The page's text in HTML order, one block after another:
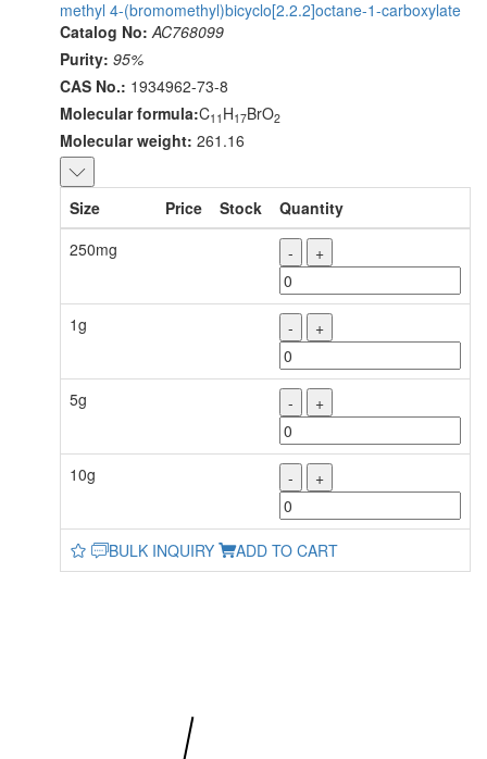
methyl 4-(bromomethyl)bicyclo[2.2.2]octane-1-carboxylate
Catalog No: AC768099
Purity: 95%
CAS No.: 1934962-73-8
Molecular formula:C11 H17BrO2
Molecular weight: 261.16
Size Price Stock
Quantity
250mg
- +
1g - +
5g - +
10g - +
BULK INQUIRY ADD TO CART